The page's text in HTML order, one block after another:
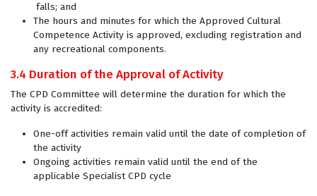
falls; and
The hours and minutes for which the Approved Cultural
Competence Activity is approved, excluding registration and
any recreational components.
3.4 Duration of the Approval of Activity
The CPD Committee will determine the duration for which the
activity is accredited:
One-off activities remain valid until the date of completion of
the activity
Ongoing activities remain valid until the end of the
applicable Specialist CPD cycle